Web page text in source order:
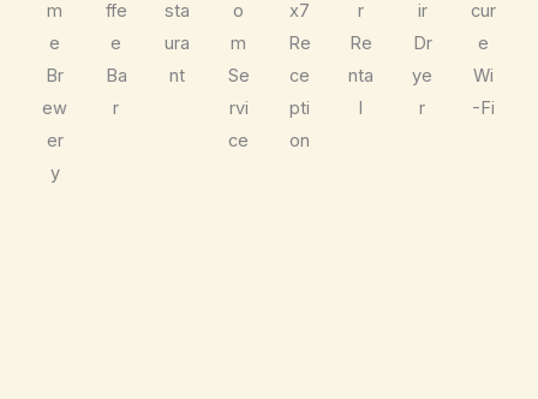
m
e
Br
ew
er
y
ffe
e
Ba
r
sta
ura
nt
o
m
Se
rvi
ce
x7
Re
ce
pti
on
r
Re
nta
l
ir
Dr
ye
r
cur
e
Wi
-Fi